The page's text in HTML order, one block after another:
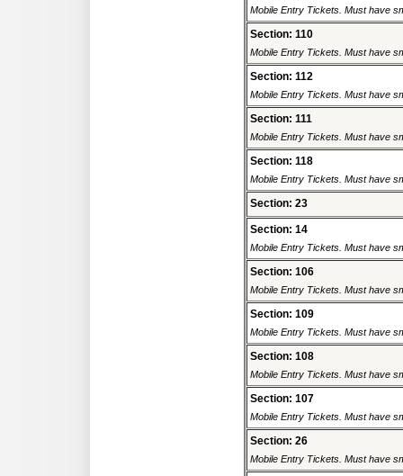
Mobile Entry Tickets. Must have
Section: 110
Mobile Entry Tickets. Must have
Section: 112
Mobile Entry Tickets. Must have
Section: 111
Mobile Entry Tickets. Must have
Section: 118
Mobile Entry Tickets. Must have
Section: 23
Section: 14
Mobile Entry Tickets. Must have
Section: 106
Mobile Entry Tickets. Must have
Section: 109
Mobile Entry Tickets. Must have
Section: 108
Mobile Entry Tickets. Must have
Section: 107
Mobile Entry Tickets. Must have
Section: 26
Mobile Entry Tickets. Must have